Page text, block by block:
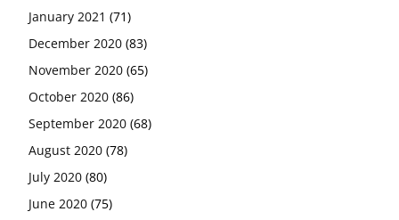
January 2021 (71)
December 2020 (83)
November 2020 (65)
October 2020 (86)
September 2020 (68)
August 2020 (78)
July 2020 (80)
June 2020 (75)